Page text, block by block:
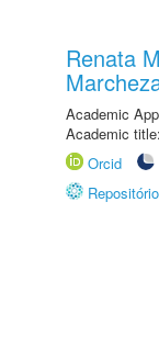
Renata
Academic
Academic
Orcid